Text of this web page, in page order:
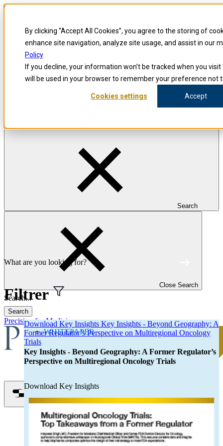
By clicking “Accept All Cookies”, you agree to the storing of
enhance site navigation, analyze site usage, and assist in our
Policy
If you decline, your information won’t be tracked when you
will be used in your browser to remember your preference not
Cookies settings Accept
Skip to content
Investigators
Careers
Search
Close Search
Search
Precision for Medicine
Open menu
Precision for MedicineResources Center
RESOURCES CENTER
data experts, business innovators and studies. And a convenient hub
for downloading our latest service offerings from each stage of the
drug development journey.
Discover our resources
Filtrer
Brochure
Catalog
Infographic
Research Article
Whitepaper
Topics
Autoimmune Disease
Biomarkers
Cell Therapy
WHITEPAPER
Key Insights - Beyond Geography: A Former Regulator’s
Perspective on Multiregional Oncology Trials
Download Key Insights
Download Key Insights Key Insights - Beyond Geography: A
Former Regulator’s Perspective on Multiregional Oncology
Trials